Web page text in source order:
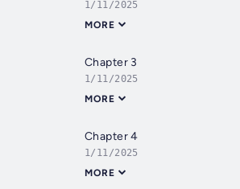
1/11/2025
MORE
Chapter 3
1/11/2025
MORE
Chapter 4
1/11/2025
MORE